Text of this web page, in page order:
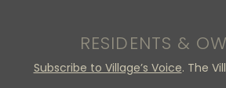
RESIDENTS &
Subscribe to Village’s Voice. The